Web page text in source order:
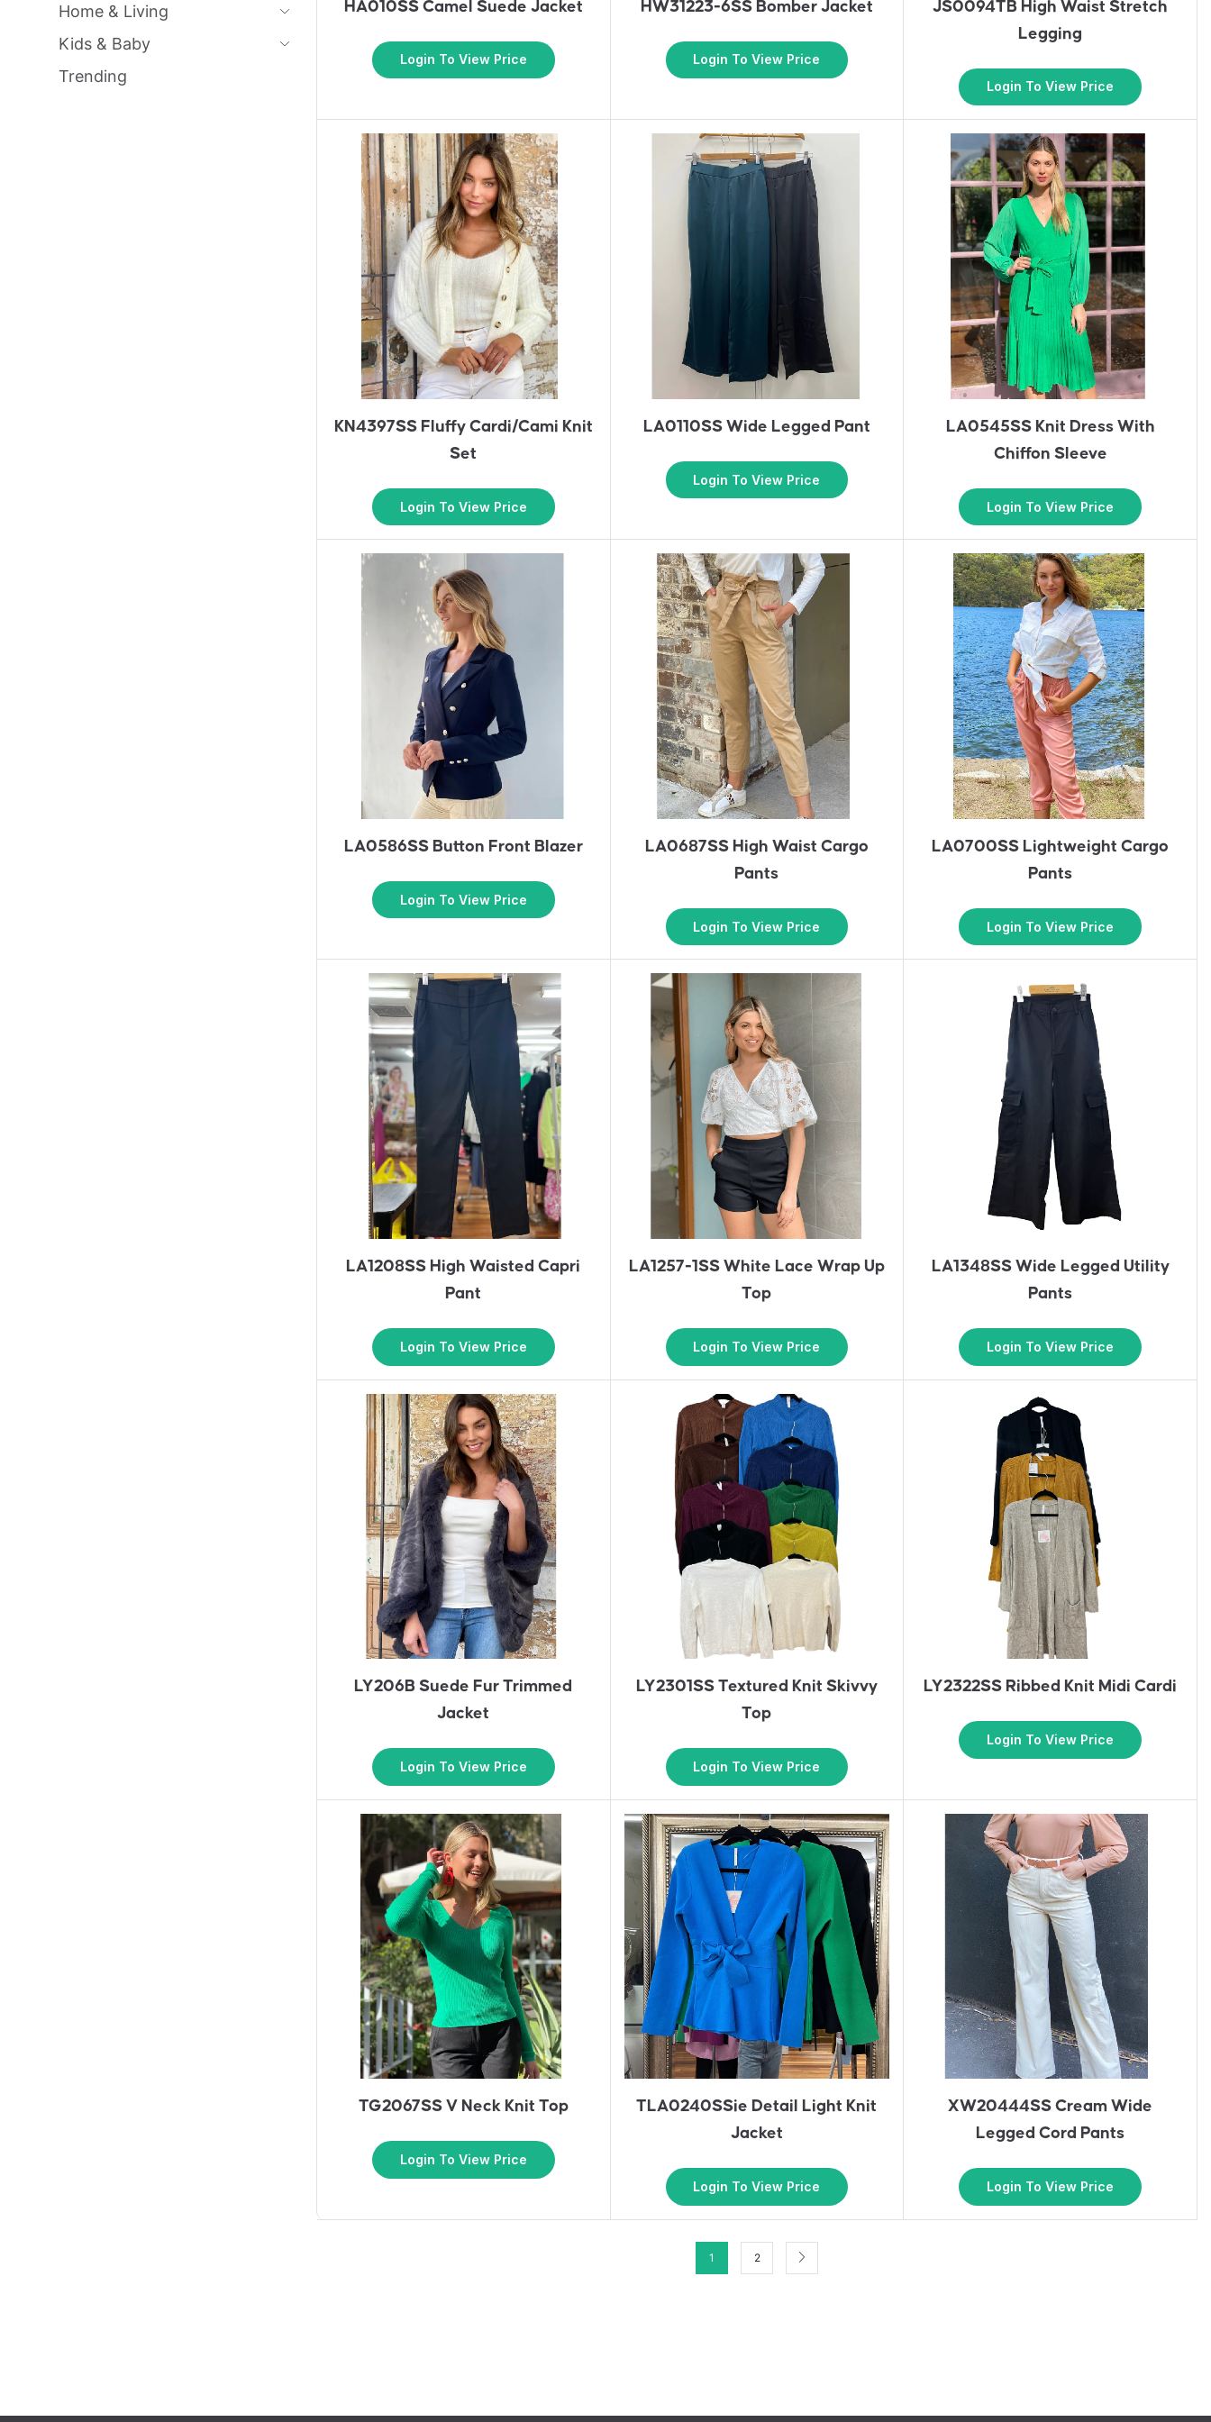
HA010SS Camel Suede Jacket
Login To View Price
HW31223-6SS Bomber Jacket
Login To View Price
JS0094TB High Waist Stretch
Legging
Login To View Price
KN4397SS Fluffy Cardi/Cami Knit
Set
Login To View Price
LA0110SS Wide Legged Pant
Login To View Price
LA0545SS Knit Dress With
Chiffon Sleeve
Login To View Price
LA0586SS Button Front Blazer
Login To View Price
LA0687SS High Waist Cargo
Pants
Login To View Price
LA0700SS Lightweight Cargo
Pants
Login To View Price
LA1208SS High Waisted Capri
Pant
Login To View Price
LA1257-1SS White Lace Wrap Up
Top
Login To View Price
LA1348SS Wide Legged Utility
Pants
Login To View Price
LY206B Suede Fur Trimmed
Jacket
Login To View Price
LY2301SS Textured Knit Skivvy
Top
Login To View Price
LY2322SS Ribbed Knit Midi Cardi
Login To View Price
TG2067SS V Neck Knit Top
Login To View Price
TLA0240SSie Detail Light Knit
Jacket
Login To View Price
XW20444SS Cream Wide
Legged Cord Pants
Login To View Price
1 2
Home & Living
Kids & Baby
Trending